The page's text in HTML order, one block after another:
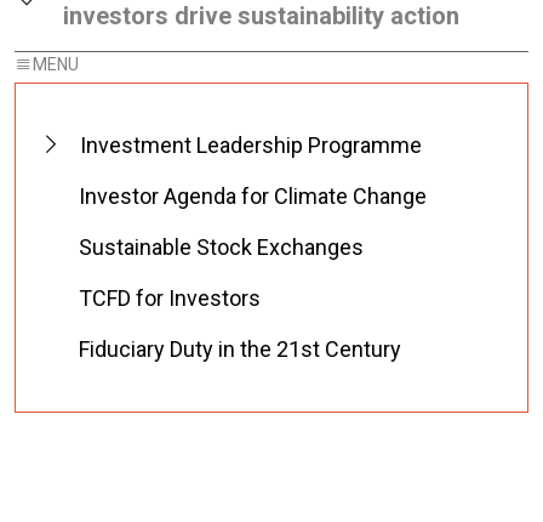
investors drive sustainability action
Investment Leadership Programme
Investor Agenda for Climate Change
Sustainable Stock Exchanges
TCFD for Investors
Fiduciary Duty in the 21st Century